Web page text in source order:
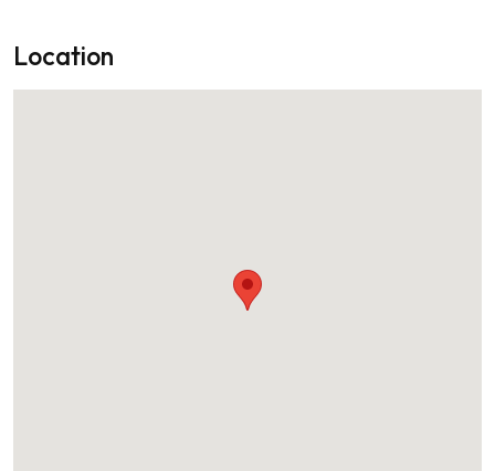
Location